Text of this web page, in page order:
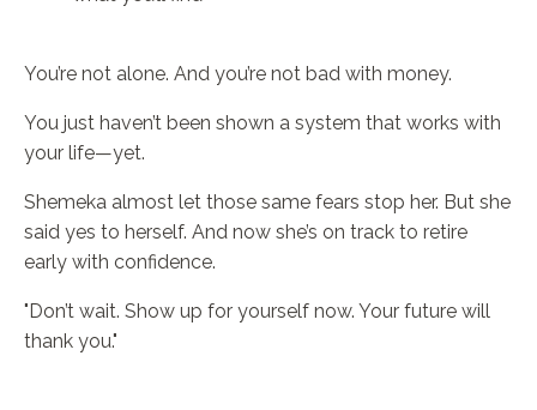
You’re not alone. And you’re not bad with money.
You just haven’t been shown a system that works with
your life—yet.
Shemeka almost let those same fears stop her. But she
said yes to herself. And now she’s on track to retire
early with confidence.
"Don’t wait. Show up for yourself now. Your future will
thank you."